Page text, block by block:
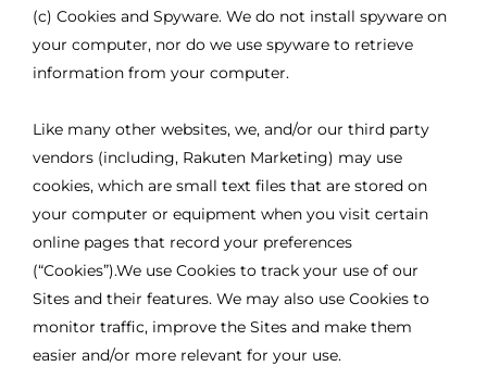
(c) Cookies and Spyware. We do not install spyware on
your computer, nor do we use spyware to retrieve
information from your computer.
Like many other websites, we, and/or our third party
vendors (including, Rakuten Marketing) may use
cookies, which are small text files that are stored on
your computer or equipment when you visit certain
online pages that record your preferences
(“Cookies”).We use Cookies to track your use of our
Sites and their features. We may also use Cookies to
monitor traffic, improve the Sites and make them
easier and/or more relevant for your use.